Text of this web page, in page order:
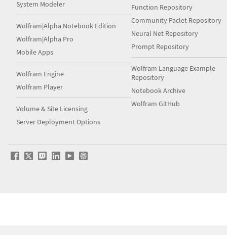
System Modeler
Wolfram|Alpha Notebook Edition
Wolfram|Alpha Pro
Mobile Apps
Wolfram Engine
Wolfram Player
Volume & Site Licensing
Server Deployment Options
Function Repository
Community Paclet Repository
Neural Net Repository
Prompt Repository
Wolfram Language Example
Repository
Notebook Archive
Wolfram GitHub